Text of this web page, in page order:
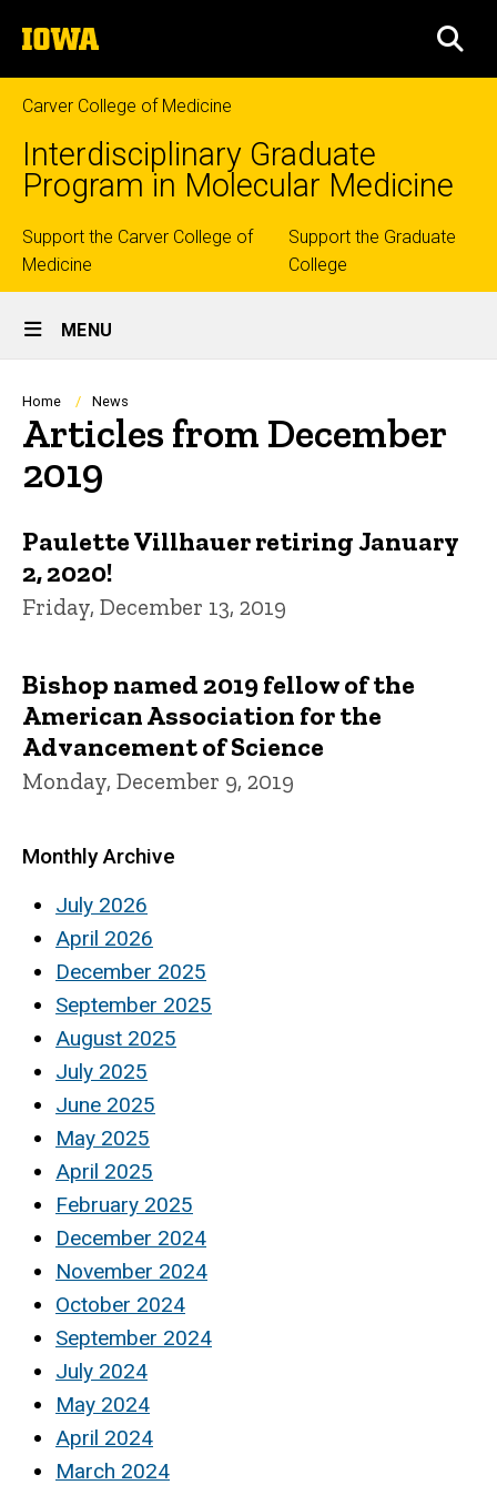
to
content
The
University
of
Iowa
Carver College of Medicine
Interdisciplinary Graduate
Program in Molecular Medicine
Top
links
Support the Carver College of
Medicine
Support the Graduate
College
Site
Main
Navigation
MENU
Breadcrumb
Home News
Articles from December
2019
Paulette Villhauer retiring January
2, 2020!
Friday, December 13, 2019
Bishop named 2019 fellow of the
American Association for the
Advancement of Science
Monday, December 9, 2019
Monthly Archive
July 2026
April 2026
December 2025
September 2025
August 2025
July 2025
June 2025
May 2025
April 2025
February 2025
December 2024
November 2024
October 2024
September 2024
July 2024
May 2024
April 2024
March 2024